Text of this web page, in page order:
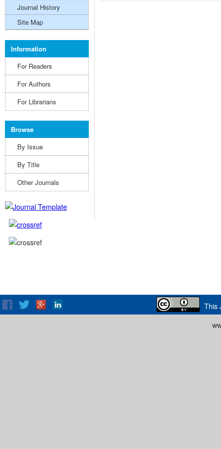
Journal History
Site Map
Information
For Readers
For Authors
For Librarians
Browse
By Issue
By Title
Other Journals
This